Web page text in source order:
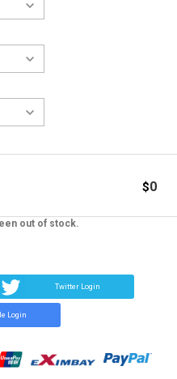
$0
out of stock.
Twitter Login
Login